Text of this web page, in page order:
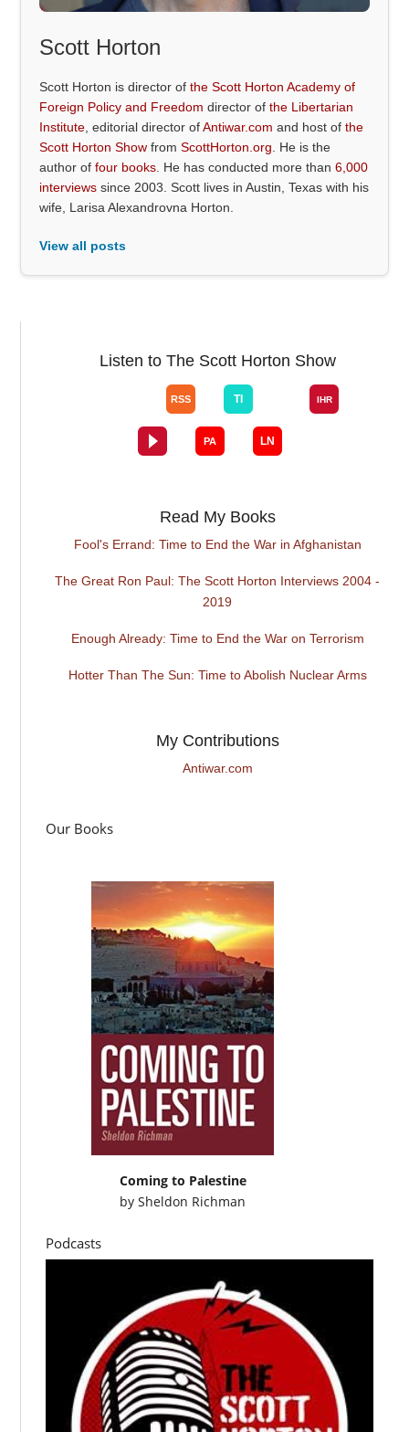
Scott Horton
Scott Horton is director ofthe Scott Horton Academy of
Foreign Policy and Freedom director ofthe Libertarian
Institute , editorial director ofAntiwar.com and host ofthe
Scott Horton Show fromScottHorton.org . He is the
author offour books . He has conducted more than6,000
interviews since 2003. Scott lives in Austin, Texas with his
wife, Larisa Alexandrovna Horton.
View all posts
Listen to The Scott Horton Show
Read My Books
Fool's Errand: Time to End the War in Afghanistan
The Great Ron Paul: The Scott Horton Interviews 2004 -
2019
Enough Already: Time to End the War on Terrorism
Hotter Than The Sun: Time to Abolish Nuclear Arms
My Contributions
Antiwar.com
Our Books
Coming to Palestine
bySheldon Richman
Podcasts